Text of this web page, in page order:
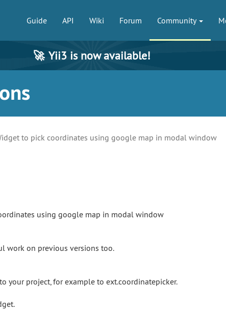
Guide API Wiki Forum Community
🚀 Yii3 is now available!
to pick coordinates using google map in modal window
using google map in modal window
work on previous versions too.
your project, for example to ext.coordinatepicker.